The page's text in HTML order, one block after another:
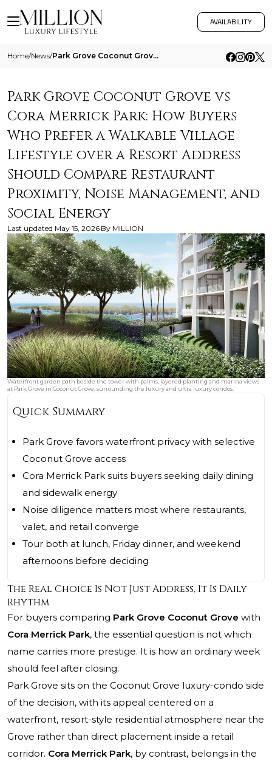
AVAILABILITY
Home/News/ Park Grove Coconut Grove Vs Cora Merrick Park How Buyers Who Prefer A Walkable Village Lifestyle Over A Resort Address S
Park Grove Coconut Grove vs
Cora Merrick Park: How Buyers
Who Prefer a Walkable Village
Lifestyle over a Resort Address
Should Compare Restaurant
Proximity, Noise Management, and
Social Energy
Last updated May 15, 2026 By MILLION
Waterfront garden path beside the tower with palms, layered planting and marina views
at Park Grove in Coconut Grove, surrounding the luxury and ultra luxury condos.
Quick Summary
Park Grove favors waterfront privacy with selective
Coconut Grove access
Cora Merrick Park suits buyers seeking daily dining
and sidewalk energy
Noise diligence matters most where restaurants,
valet, and retail converge
Tour both at lunch, Friday dinner, and weekend
afternoons before deciding
The Real Choice Is Not Just Address, It Is Daily
Rhythm
For buyers comparing Park Grove Coconut Grove with
Cora Merrick Park, the essential question is not which
name carries more prestige. It is how an ordinary week
should feel after closing.
Park Grove sits on the Coconut Grove luxury-condo side
of the decision, with its appeal centered on a
waterfront, resort-style residential atmosphere near the
Grove rather than direct placement inside a retail
corridor. Cora Merrick Park, by contrast, belongs in the